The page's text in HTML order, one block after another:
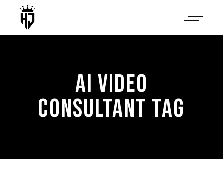
AI VIDEO
CONSULTANT TAG